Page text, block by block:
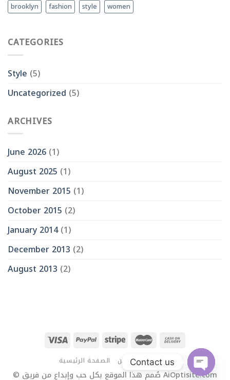
brooklyn fashion style women
CATEGORIES
Style (5)
Uncategorized (5)
ARCHIVES
June 2026(1)
August 2025 (1)
November 2015 (1)
October 2015 (2)
January 2014(1)
December 2013 (2)
August 2013 (2)
الصفحة الرئيسية من نحن اتصل بنا
© صُمم هذا الموقع بكل حب وإبداع من فريق AiOptisite.com
Contact us